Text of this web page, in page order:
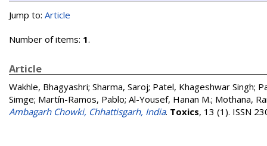
Jump to: Article
Number of items: 1.
Article
Wakhle, Bhagyashri; Sharma, Saroj; Patel, Khageshwar Singh;
Simge; Martín-Ramos, Pablo; Al-Yousef, Hanan M.; Mothana,
Ambagarh Chowki, Chhattisgarh, India. Toxics, 13 (1). ISSN